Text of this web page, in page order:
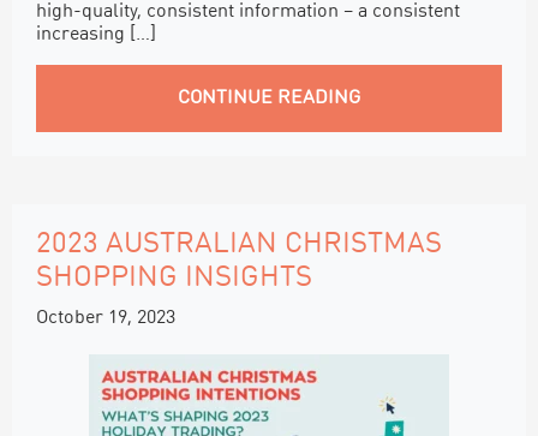
high-quality, consistent information – a consistent
increasing […]
CONTINUE READING
2023 AUSTRALIAN CHRISTMAS
SHOPPING INSIGHTS
October 19, 2023